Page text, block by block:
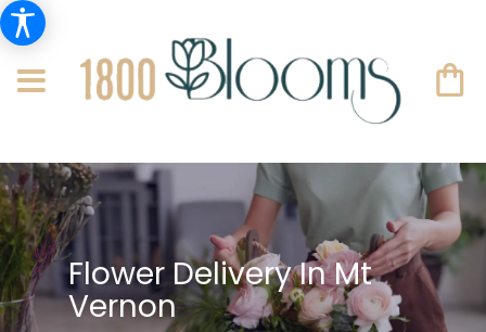
Flower Delivery In Mt
Vernon